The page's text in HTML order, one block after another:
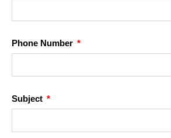
Phone Number
Subject